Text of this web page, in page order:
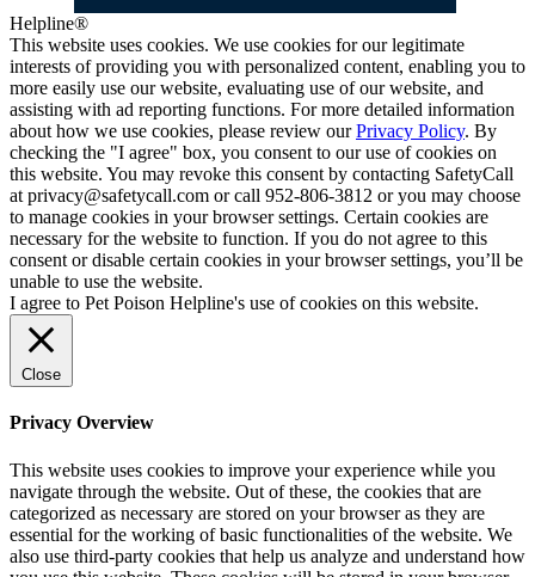
Helpline®
This website uses cookies. We use cookies for our legitimate
interests of providing you with personalized content, enabling you to
more easily use our website, evaluating use of our website, and
assisting with ad reporting functions. For more detailed information
about how we use cookies, please review ourPrivacy Policy. By
checking the "I agree" box, you consent to our use of cookies on
this website. You may revoke this consent by contacting SafetyCall
at privacy@safetycall.com or call 952-806-3812 or you may choose
to manage cookies in your browser settings. Certain cookies are
necessary for the website to function. If you do not agree to this
consent or disable certain cookies in your browser settings, you’ll be
unable to use the website.
I agree to Pet Poison Helpline's use of cookies on this website.
Close
Privacy Overview
This website uses cookies to improve your experience while you
navigate through the website. Out of these, the cookies that are
categorized as necessary are stored on your browser as they are
essential for the working of basic functionalities of the website. We
also use third-party cookies that help us analyze and understand how